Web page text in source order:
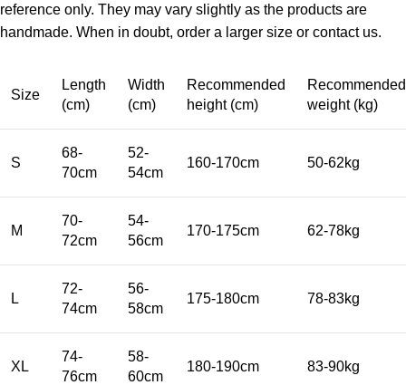
reference only. They may vary slightly as the products are
handmade. When in doubt, order a larger size or contact us.
Size
Length
(cm)
Width
(cm)
Recommended
height (cm)
Recommended
weight (kg)
S
68-
70cm
52-
54cm
160-170cm 50-62kg
M
70-
72cm
54-
56cm
170-175cm 62-78kg
L
72-
74cm
56-
58cm
175-180cm 78-83kg
XL
74-
76cm
58-
60cm
180-190cm 83-90kg